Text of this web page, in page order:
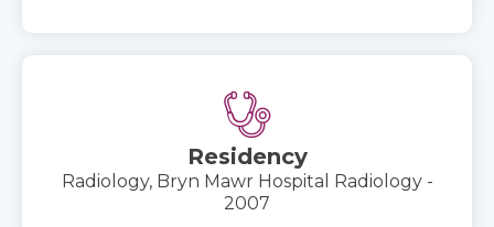
Residency
Radiology, Bryn Mawr Hospital Radiology -
2007